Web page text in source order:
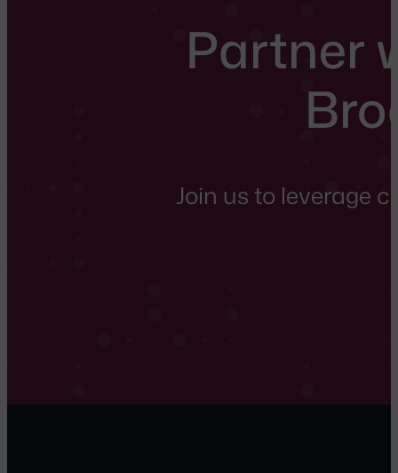
Partner
Join us to leverage